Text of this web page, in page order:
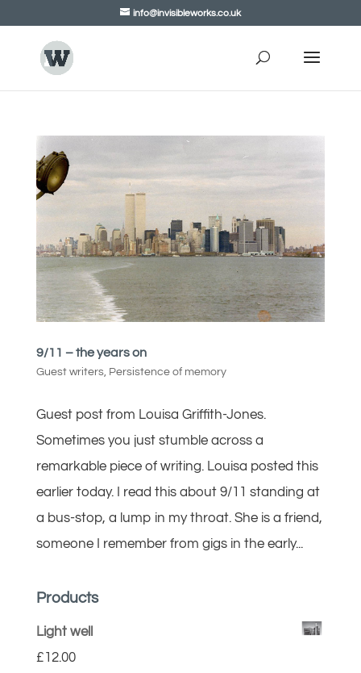
info@invisibleworks.co.uk
9/11 – the years on
Guest writers, Persistence of memory
Guest post from Louisa Griffith-Jones.
Sometimes you just stumble across a
remarkable piece of writing. Louisa posted this
earlier today. I read this about 9/11 standing at
a bus-stop, a lump in my throat. She is a friend,
someone I remember from gigs in the early...
Products
Light well
£12.00